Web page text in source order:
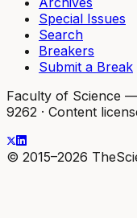
Special Issues
Search
Breakers
Submit a Break
Faculty of Science
9262 · Content
© 2015–2026